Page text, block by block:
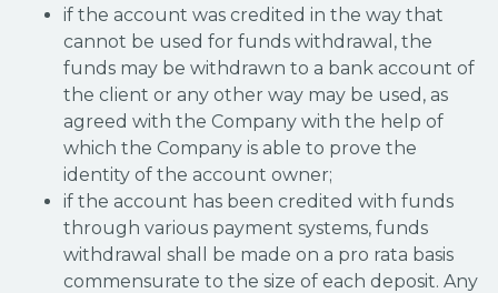
if the account was credited in the way that
cannot be used for funds withdrawal, the
funds may be withdrawn to a bank account of
the client or any other way may be used, as
agreed with the Company with the help of
which the Company is able to prove the
identity of the account owner;
if the account has been credited with funds
through various payment systems, funds
withdrawal shall be made on a pro rata basis
commensurate to the size of each deposit. Any